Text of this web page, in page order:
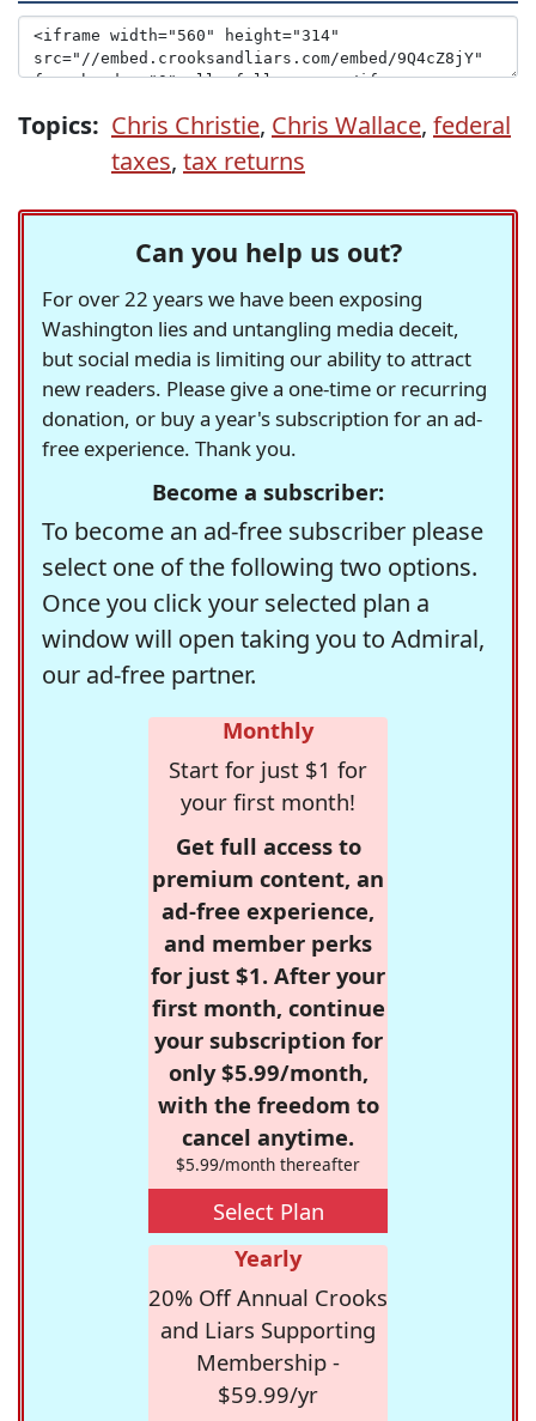
Topics: Chris Christie, Chris Wallace, federal
taxes, tax returns
Can you help us out?
For over 22 years we have been exposing
Washington lies and untangling media deceit,
but social media is limiting our ability to attract
new readers. Please give a one-time or recurring
donation, or buy a year's subscription for an ad-
free experience. Thank you.
Become a subscriber:
To become an ad-free subscriber please
select one of the following two options.
Once you click your selected plan a
window will open taking you to Admiral,
our ad-free partner.
Monthly
Start for just $1 for
your first month!
Get full access to
premium content, an
ad-free experience,
and member perks
for just $1. After your
first month, continue
your subscription for
only $5.99/month,
with the freedom to
cancel anytime.
$5.99/month thereafter
Select Plan
Yearly
20% Off Annual Crooks
and Liars Supporting
Membership -
$59.99/yr